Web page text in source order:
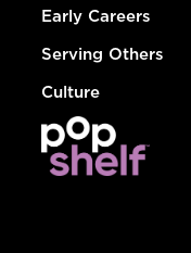
Early Careers
Serving Others
Culture